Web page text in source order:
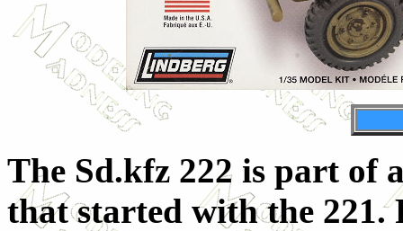
The Sd.kfz 222 is part of
that started with the 221.